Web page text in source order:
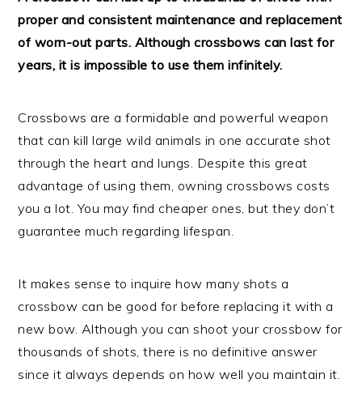
proper and consistent maintenance and replacement
of worn-out parts. Although crossbows can last for
years, it is impossible to use them infinitely.
Crossbows are a formidable and powerful weapon
that can kill large wild animals in one accurate shot
through the heart and lungs. Despite this great
advantage of using them, owning crossbows costs
you a lot. You may find cheaper ones, but they don’t
guarantee much regarding lifespan.
It makes sense to inquire how many shots a
crossbow can be good for before replacing it with a
new bow. Although you can shoot your crossbow for
thousands of shots, there is no definitive answer
since it always depends on how well you maintain it.